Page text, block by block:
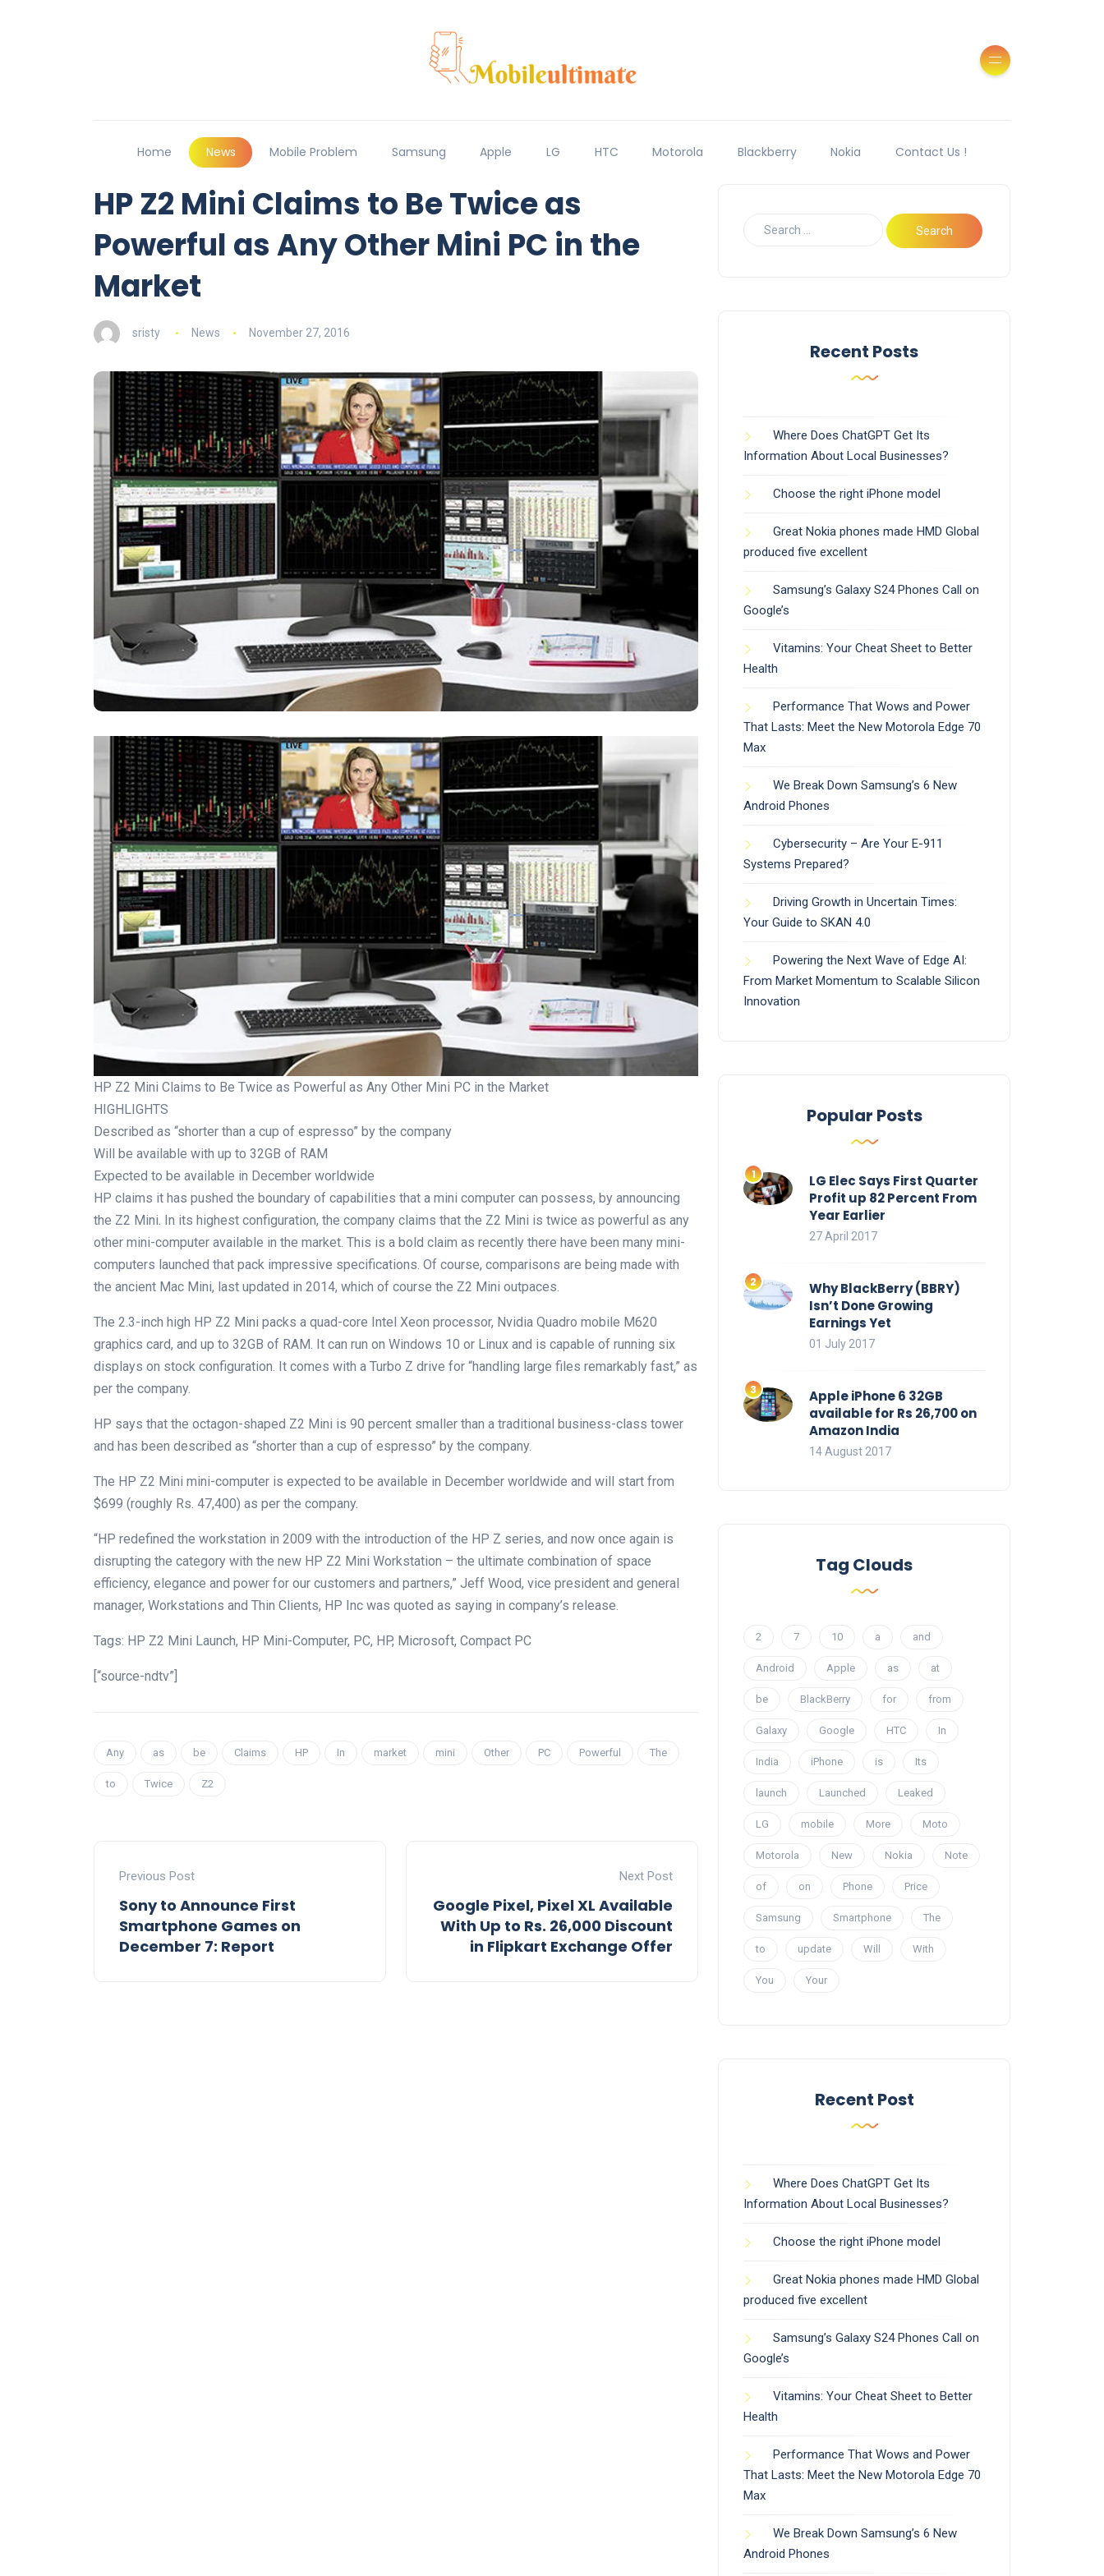
Home News Mobile Problem Samsung Apple LG HTC Motorola Blackberry Nokia Contact Us !
HP Z2 Mini Claims to Be Twice as
Powerful as Any Other Mini PC in the
Market
sristy News November 27, 2016
HP Z2 Mini Claims to Be Twice as Powerful as Any Other Mini PC in the Market
HIGHLIGHTS
Described as “shorter than a cup of espresso” by the company
Will be available with up to 32GB of RAM
Expected to be available in December worldwide
HP claims it has pushed the boundary of capabilities that a mini computer can possess, by announcing
the Z2 Mini. In its highest configuration, the company claims that the Z2 Mini is twice as powerful as any
other mini-computer available in the market. This is a bold claim as recently there have been many mini-
computers launched that pack impressive specifications. Of course, comparisons are being made with
the ancient Mac Mini, last updated in 2014, which of course the Z2 Mini outpaces.
The 2.3-inch high HP Z2 Mini packs a quad-core Intel Xeon processor, Nvidia Quadro mobile M620
graphics card, and up to 32GB of RAM. It can run on Windows 10 or Linux and is capable of running six
displays on stock configuration. It comes with a Turbo Z drive for “handling large files remarkably fast,” as
per the company.
HP says that the octagon-shaped Z2 Mini is 90 percent smaller than a traditional business-class tower
and has been described as “shorter than a cup of espresso” by the company.
The HP Z2 Mini mini-computer is expected to be available in December worldwide and will start from
$699 (roughly Rs. 47,400) as per the company.
“HP redefined the workstation in 2009 with the introduction of the HP Z series, and now once again is
disrupting the category with the new HP Z2 Mini Workstation – the ultimate combination of space
efficiency, elegance and power for our customers and partners,” Jeff Wood, vice president and general
manager, Workstations and Thin Clients, HP Inc was quoted as saying in company’s release.
Tags: HP Z2 Mini Launch, HP Mini-Computer, PC, HP, Microsoft, Compact PC
[“source-ndtv”]
Any as be Claims HP In market mini Other PC Powerful The
to Twice Z2
Previous Post
Sony to Announce First
Smartphone Games on
December 7: Report
Next Post
Google Pixel, Pixel XL Available
With Up to Rs. 26,000 Discount
in Flipkart Exchange Offer
Recent Posts
Where Does ChatGPT Get Its
Information About Local Businesses?
Choose the right iPhone model
Great Nokia phones made HMD Global
produced five excellent
Samsung’s Galaxy S24 Phones Call on
Google’s
Vitamins: Your Cheat Sheet to Better
Health
Performance That Wows and Power
That Lasts: Meet the New Motorola Edge 70
Max
We Break Down Samsung’s 6 New
Android Phones
Cybersecurity – Are Your E-911
Systems Prepared?
Driving Growth in Uncertain Times:
Your Guide to SKAN 4.0
Powering the Next Wave of Edge AI:
From Market Momentum to Scalable Silicon
Innovation
Popular Posts
LG Elec Says First Quarter
Profit up 82 Percent From
Year Earlier
27 April 2017
Why BlackBerry (BBRY)
Isn’t Done Growing
Earnings Yet
01 July 2017
Apple iPhone 6 32GB
available for Rs 26,700 on
Amazon India
14 August 2017
Tag Clouds
2 7 10 a and
Android Apple as at
be BlackBerry for from
Galaxy Google HTC In
India iPhone is Its
launch Launched Leaked
LG mobile More Moto
Motorola New Nokia Note
of on Phone Price
Samsung Smartphone The
to update Will With
You Your
Recent Post
Where Does ChatGPT Get Its
Information About Local Businesses?
Choose the right iPhone model
Great Nokia phones made HMD Global
produced five excellent
Samsung’s Galaxy S24 Phones Call on
Google’s
Vitamins: Your Cheat Sheet to Better
Health
Performance That Wows and Power
That Lasts: Meet the New Motorola Edge 70
Max
We Break Down Samsung’s 6 New
Android Phones